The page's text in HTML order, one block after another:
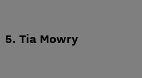
5. Tia Mowry